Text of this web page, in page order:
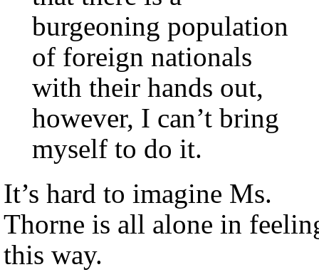
burgeoning population
of foreign nationals
with their hands out,
however, I can’t bring
myself to do it.
It’s hard to imagine Ms.
Thorne is all alone in
this way.